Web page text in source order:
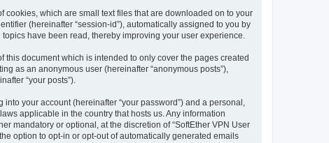
cookies, which are small text files that are downloaded on to your
(hereinafter “session-id”), automatically assigned to you by
have been read, thereby improving your user experience.
this document which is intended to only cover the pages created
as an anonymous user (hereinafter “anonymous posts”),
“your posts”).
your account (hereinafter “your password”) and a personal,
applicable in the country that hosts us. Any information
mandatory or optional, at the discretion of “SoftEther VPN User
option to opt-in or opt-out of automatically generated emails